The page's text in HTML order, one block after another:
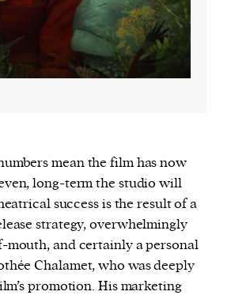
mean the film has now
long-term the studio will
success is the result of a
strategy, overwhelmingly
and certainly a personal
Chalamet, who was deeply
promotion. His marketing